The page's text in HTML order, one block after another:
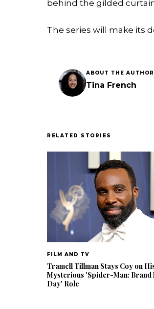
behind the gilded
The series will make its
ABOUT THE AUTHOR
Tina French
RELATED STORIES
FILM AND TV
Tramell Tillman Stays Coy on
Mysterious 'Spider-Man: Brand
Day' Role